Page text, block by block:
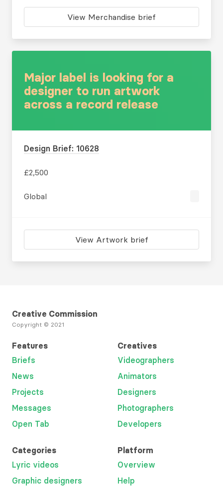
View Merchandise brief
Major label is looking for a
designer to run artwork
across a record release
Design Brief: 10628
£2,500
Global
View Artwork brief
Creative Commission
Copyright © 2021
Features
Briefs
News
Projects
Messages
Open Tab
Creatives
Videographers
Animators
Designers
Photographers
Developers
Categories
Lyric videos
Graphic designers
Platform
Overview
Help